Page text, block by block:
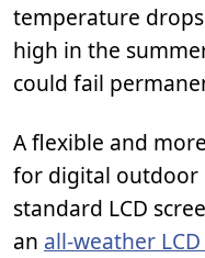
temperature
high in the
could fail
A flexible and
for digital outdoor
standard LCD
an all-weather